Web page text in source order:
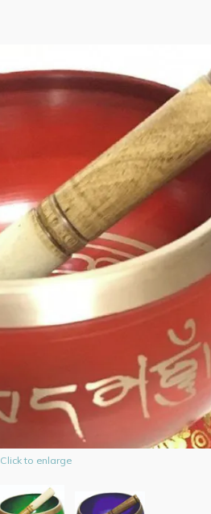
Click to enlarge